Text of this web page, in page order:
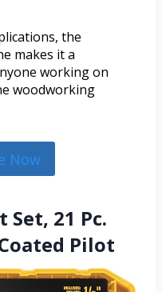
the
makes it a
working on
woodworking
Now
Set, 21 Pc.
Pilot